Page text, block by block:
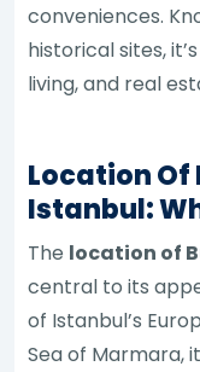
conveniences.
historical sites,
living, and real
Location Of
Istanbul:
The location of
central to its
of Istanbul’s
Sea of Marmara,